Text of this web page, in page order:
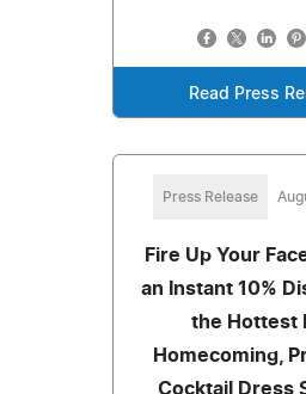
Read Press
Press Release
Fire Up Your
an Instant 10%
the Hottest
Homecoming,
Cocktail Dress